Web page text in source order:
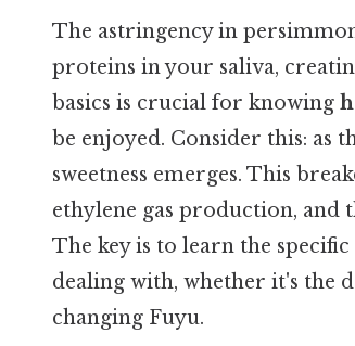
The astringency in
proteins in your saliva,
basics is crucial for knowing
be enjoyed. Consider this: as
sweetness emerges. This
ethylene gas production, and
The key is to learn the
dealing with, whether it's the
changing Fuyu.